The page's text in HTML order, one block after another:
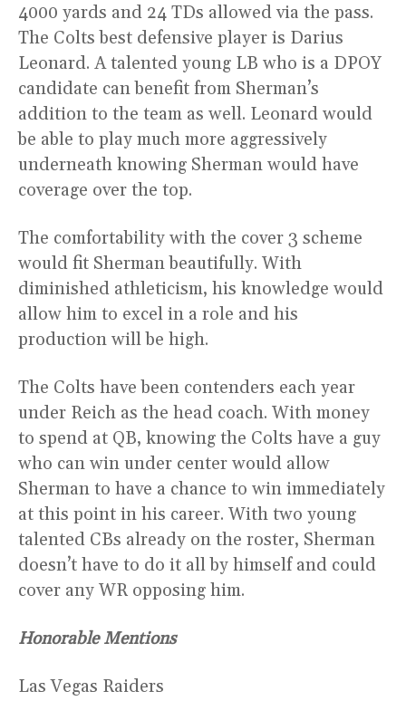
4000 yards and 24 TDs allowed via the pass.
The Colts best defensive player is Darius
Leonard. A talented young LB who is a DPOY
candidate can benefit from Sherman’s
addition to the team as well. Leonard would
be able to play much more aggressively
underneath knowing Sherman would have
coverage over the top.
The comfortability with the cover 3 scheme
would fit Sherman beautifully. With
diminished athleticism, his knowledge would
allow him to excel in a role and his
production will be high.
The Colts have been contenders each year
under Reich as the head coach. With money
to spend at QB, knowing the Colts have a guy
who can win under center would allow
Sherman to have a chance to win immediately
at this point in his career. With two young
talented CBs already on the roster, Sherman
doesn’t have to do it all by himself and could
cover any WR opposing him.
Honorable Mentions
Las Vegas Raiders